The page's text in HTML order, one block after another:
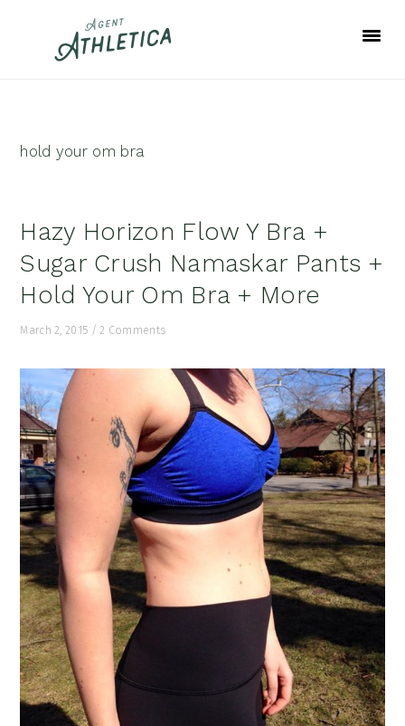
hold your om bra
Hazy Horizon Flow Y Bra +
Sugar Crush Namaskar Pants +
Hold Your Om Bra + More
March 2, 2015 /2 Comments